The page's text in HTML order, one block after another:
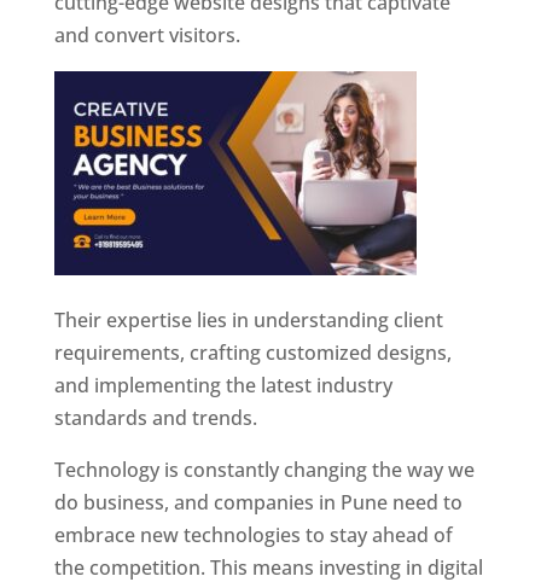
and convert visitors.
Their expertise lies in understanding client
requirements, crafting customized designs,
and implementing the latest industry
standards and trends.
Technology is constantly changing the way we
do business, and companies in Pune need to
embrace new technologies to stay ahead of
the competition. This means investing in digital